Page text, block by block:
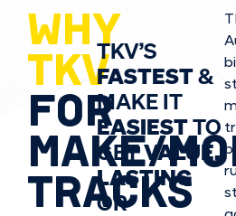
WHY
TKV
FOR
MAKE/
TRACKS
TKV’S
FASTEST&
MAKE IT
EASIESTTO
GETVALUE,
LASTING
OR